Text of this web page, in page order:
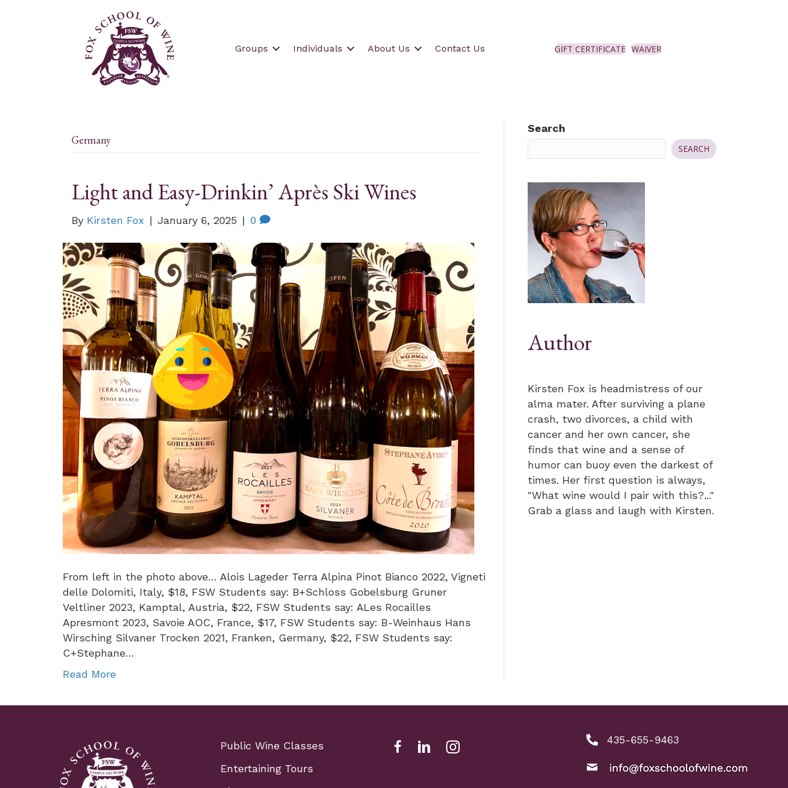
Groups Individuals About Us Contact Us GIFT CERTIFICATE WAIVER
Germany
Light and Easy-Drinkin’ Après Ski Wines
By Kirsten Fox | January 6, 2025 | 0
From left in the photo above… Alois Lageder Terra Alpina Pinot Bianco 2022, Vigneti
delle Dolomiti, Italy, $18, FSW Students say: B+Schloss Gobelsburg Gruner
Veltliner 2023, Kamptal, Austria, $22, FSW Students say: ALes Rocailles
Apresmont 2023, Savoie AOC, France, $17, FSW Students say: B-Weinhaus Hans
Wirsching Silvaner Trocken 2021, Franken, Germany, $22, FSW Students say:
C+Stephane…
Read More
Search
SEARCH
Author
Kirsten Fox is headmistress of our
alma mater. After surviving a plane
crash, two divorces, a child with
cancer and her own cancer, she
finds that wine and a sense of
humor can buoy even the darkest of
times. Her first question is always,
"What wine would I pair with this?..."
Grab a glass and laugh with Kirsten.
Public Wine Classes
Entertaining Tours
Facebook Link for Fox School of Wine
Fox school of wine linkedIn link
Fox school of wine instagram link
phone number: 4356559463
435-655-9463
email: info@foxschoolofwine.com